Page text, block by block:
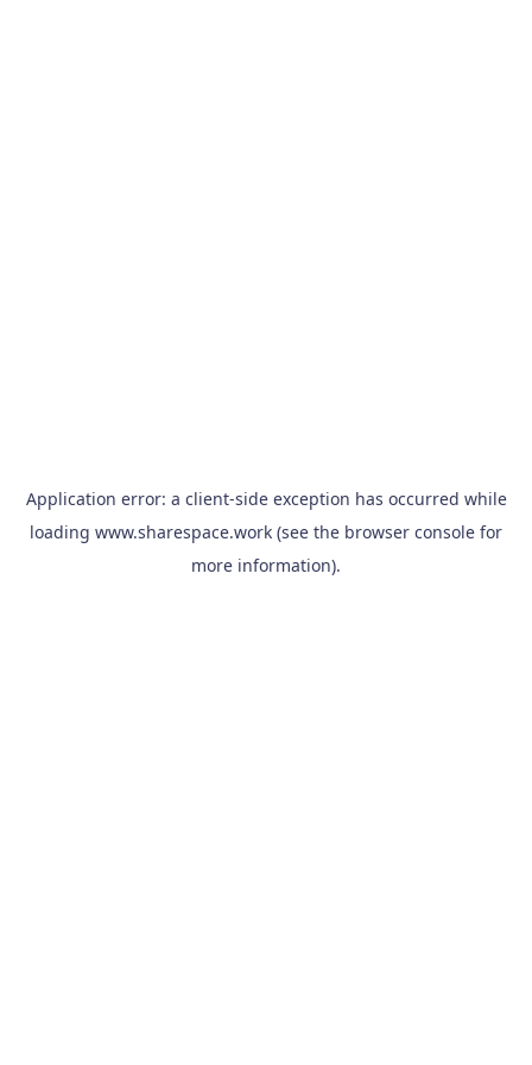
Application error: a client-side exception has occurred while
loading www.sharespace.work (see the browser console for
more information).